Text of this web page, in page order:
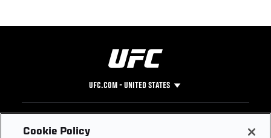
UFC.COM - UNITED STATES
Footer
UFC
Cookie Policy